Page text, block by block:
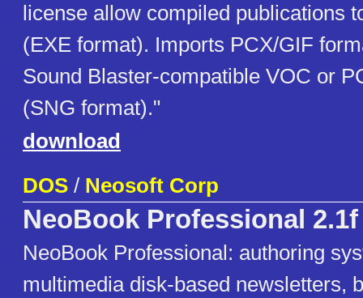
license allow compiled publications
(EXE format). Imports PCX/GIF
Sound Blaster-compatible VOC or
(SNG format)."
download
DOS / Neosoft Corp
NeoBook Professional 2.1f
NeoBook Professional: authoring
multimedia disk-based newsletters,